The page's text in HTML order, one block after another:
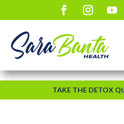
TAKE THE DETOX